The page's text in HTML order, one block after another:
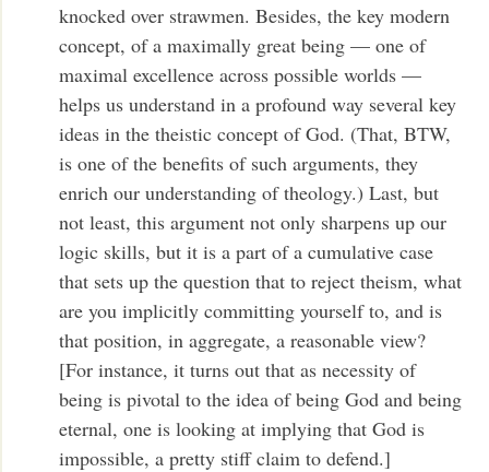
knocked over strawmen. Besides, the key modern
concept, of a maximally great being — one of
maximal excellence across possible worlds —
helps us understand in a profound way several key
ideas in the theistic concept of God. (That, BTW,
is one of the benefits of such arguments, they
enrich our understanding of theology.) Last, but
not least, this argument not only sharpens up our
logic skills, but it is a part of a cumulative case
that sets up the question that to reject theism, what
are you implicitly committing yourself to, and is
that position, in aggregate, a reasonable view?
[For instance, it turns out that as necessity of
being is pivotal to the idea of being God and being
eternal, one is looking at implying that God is
impossible, a pretty stiff claim to defend.]